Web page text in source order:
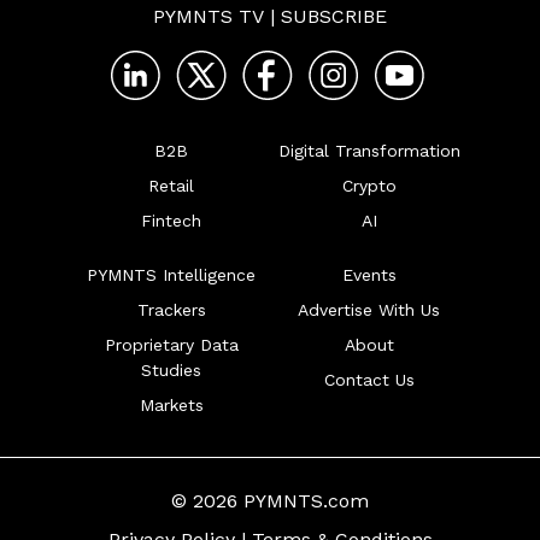
PYMNTS TV | SUBSCRIBE
B2B
Retail
Fintech
Digital Transformation
Crypto
AI
PYMNTS Intelligence
Trackers
Proprietary Data
Studies
Markets
Events
Advertise With Us
About
Contact Us
© 2026 PYMNTS.com